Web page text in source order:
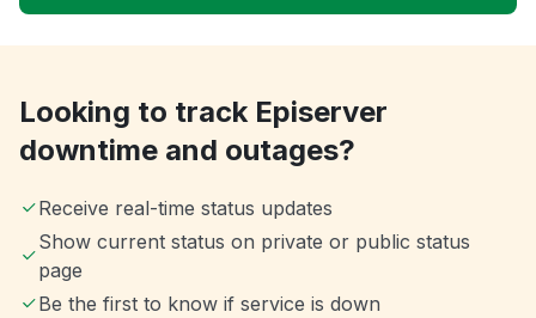
Looking to track Episerver
downtime and outages?
Receive real-time status updates
Show current status on private or public status
page
Be the first to know if service is down